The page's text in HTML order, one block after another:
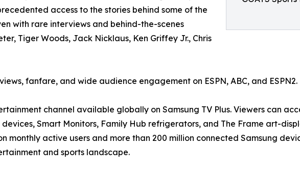
access to the stories behind some of the
with rare interviews and behind-the-scenes
Tiger Woods, Jack Nicklaus, Ken Griffey Jr., Chris
fanfare, and wide audience engagement on ESPN, ABC, and ESPN2.
channel available globally on Samsung TV Plus. Viewers can
Smart Monitors, Family Hub refrigerators, and The Frame art-
monthly active users and more than 200 million connected Samsung
and sports landscape.